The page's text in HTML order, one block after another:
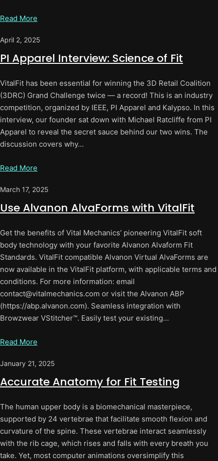
Read More
April 2, 2025
PI Apparel Interview: Science of Fit
VitalFit has been essential for winning the 3D Retail Coalition
(3DRC) Grand Challenge twice — a record! This is an industry
competition, organized by IEEE, PI Apparel and Kalypso. In this
interview, our founder sat down with Michael Ratcliffe from PI
Apparel to reveal the secret sauce behind our two wins. The
discussion covers why…
Read More
March 17, 2025
Use Alvanon AlvaForms with VitalFit
Get the benefits of Vital Mechanics’ pioneering VitalFit soft
body technology with your favorite Alvanon Alvaform Fit
Standards. VitalFit compatible Alvanon Virtual AlvaForms are
now available in the VitalFit platform, with applicable terms and
conditions. For more information: email
contact@vitalmechanics.com or visit the Alvanon ABP
(https://abp.alvanon.com). Seamless integration with
Browzwear VStitcher™. Easily test your existing…
Read More
January 21, 2025
Accurate Anatomy for Fit Testing
The human upper body is a biomechanical masterpiece,
supported by 24 vertebrae that facilitate smooth flexion and
curvature of the spine. These vertebrae interact seamlessly
with the rib cage, which rises and falls with every breath you
take. Yet, most computer animations oversimplify this